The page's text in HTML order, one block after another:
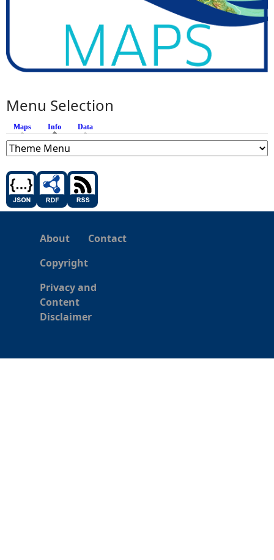
Menu Selection
Maps Info (active tab)
Data
About
Contact
Copyright
Privacy and
Content
Disclaimer